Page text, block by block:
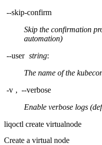
--skip-confirm
Skip the confirmation
automation)
--user string:
The name of the
-v , --verbose
Enable verbose logs
liqoctl create virtualnode
Create a virtual node